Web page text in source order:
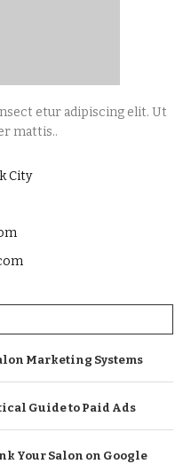
etur adipiscing elit. Ut
mattis..
City
Marketing Systems
Guide to Paid Ads
Your Salon on Google